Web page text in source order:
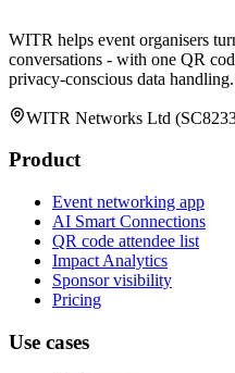
WITR helps event organisers
conversations - with one QR
privacy-conscious data handling.
WITR Networks Ltd
Product
Event networking app
AI Smart Connections
QR code attendee list
Impact Analytics
Sponsor visibility
Pricing
Use cases